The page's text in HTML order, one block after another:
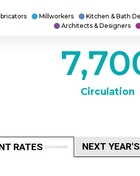
Millworkers Kitchen & Bath
Architects & Designers
Circulation
RATES (ISFAQ0426) NEXT